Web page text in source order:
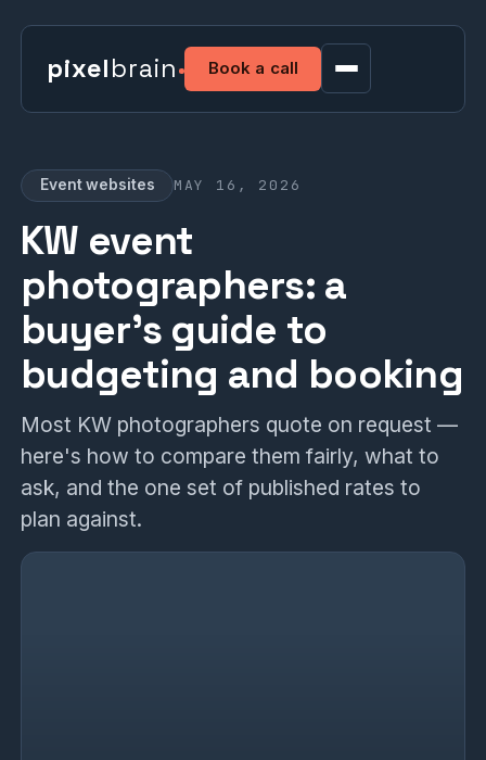
pixelbrain Book a call
Event websites MAY 16, 2026
KW event
photographers: a
buyer's guide to
budgeting and booking
Most KW photographers quote on request —
here's how to compare them fairly, what to
ask, and the one set of published rates to
plan against.